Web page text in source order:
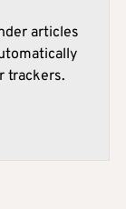
articles
trackers.